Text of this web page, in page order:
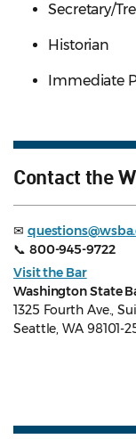
Secretary/
Historian
Immediate
Contact the
✉
📞 800-945-9722
Visit the Bar
Washington State
1325 Fourth Ave.,
Seattle, WA 98101-